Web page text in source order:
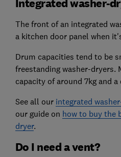
Integrated washer-
The front of an integrated
a kitchen door panel when
Drum capacities tend to be
freestanding washer-dryers.
capacity of around 7kg and
See all our integrated
our guide on how to buy the
dryer.
Do I need a vent?